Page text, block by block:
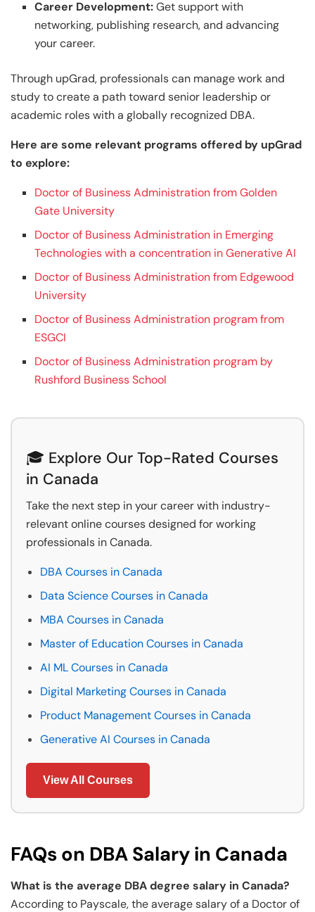
Career Development:Get support with
networking, publishing research, and advancing
your career.
Through upGrad, professionals can manage work and
study to create a path toward senior leadership or
academic roles with a globally recognized DBA.
Here are some relevant programs offered by upGrad
to explore:
Doctor of Business Administration from Golden
Gate University
Doctor of Business Administration in Emerging
Technologies with a concentration in Generative AI
Doctor of Business Administration from Edgewood
University
Doctor of Business Administration program from
ESGCI
Doctor of Business Administration program by
Rushford Business School
🎓 Explore Our Top-Rated Courses
in Canada
Take the next step in your career with industry-
relevant online courses designed for working
professionals in Canada.
DBA Courses in Canada
Data Science Courses in Canada
MBA Courses in Canada
Master of Education Courses in Canada
AI ML Courses in Canada
Digital Marketing Courses in Canada
Product Management Courses in Canada
Generative AI Courses in Canada
View All Courses
FAQs on DBA Salary in Canada
What is the average DBA degree salary in Canada?
According to Payscale, the average salary of a Doctor of